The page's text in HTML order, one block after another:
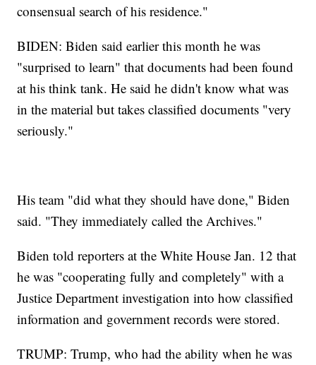
consensual search of his residence."
BIDEN: Biden said earlier this month he was
"surprised to learn" that documents had been found
at his think tank. He said he didn't know what was
in the material but takes classified documents "very
seriously."
His team "did what they should have done," Biden
said. "They immediately called the Archives."
Biden told reporters at the White House Jan. 12 that
he was "cooperating fully and completely" with a
Justice Department investigation into how classified
information and government records were stored.
TRUMP: Trump, who had the ability when he was